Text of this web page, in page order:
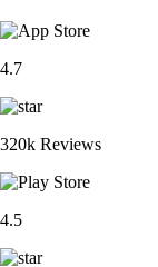
4.7
320k Reviews
4.5